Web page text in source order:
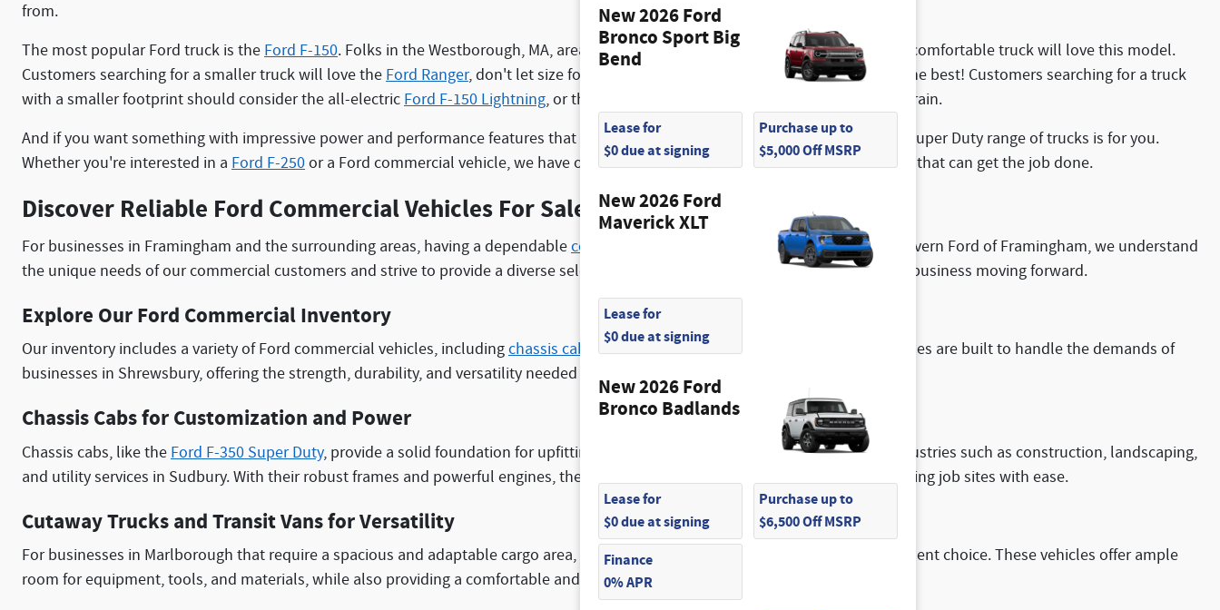
from.
The most popular Ford truck is theFord F-150. Folks in the Westborough, MA, area who want an all-around practical, rugged, and comfortable truck will love this model.
Customers searching for a smaller truck will love theFord Ranger, don't let size fool you, these trucks can still tow and haul with the best! Customers searching for a truck
with a smaller footprint should consider the all-electricFord F-150 Lightning, or the
with an available hybrid powertrain.
And if you want something with impressive power and performance features that can take on the toughest of scenarios, the Ford Super Duty range of trucks is for you.
Whether you're interested in a Ford F-250or a Ford commercial vehicle, we have options for our customers who need a work truck that can get the job done.
Discover Reliable Ford Commercial Vehicles For Sale
For businesses in Framingham and the surrounding areas, having a dependablecommercial truck
is essential for success. At McGovern Ford of Framingham, we understand
the unique needs of our commercial customers and strive to provide a diverse selection of Ford commercial vehicles to keep your business moving forward.
Explore Our Ford Commercial Inventory
Our inventory includes a variety of Ford commercial vehicles, includingchassis cabs ,cutaway trucks, andTransit vans
. These vehicles are built to handle the demands of
businesses in Shrewsbury, offering the strength, durability, and versatility needed to tackle any job.
Chassis Cabs for Customization and Power
Chassis cabs, like theFord F-350 Super Duty, provide a solid foundation for upfitting and customization, making them ideal for industries such as construction, landscaping,
and utility services in Sudbury. With their robust frames and powerful engines, these vehicles can handle heavy loads and challenging job sites with ease.
Cutaway Trucks and Transit Vans for Versatility
For businesses in Marlborough that require a spacious and adaptable cargo area, our cutaway trucks and Transit vans are an excellent choice. These vehicles offer ample
room for equipment, tools, and materials, while also providing a comfortable and efficient driving experience for your crew.
New 2026 Ford
Bronco Sport Big
Bend
Lease for
$0 due at signing
Purchase up to
$5,000 Off MSRP
New 2026 Ford
Maverick XLT
Lease for
$0 due at signing
New 2026 Ford
Bronco Badlands
Lease for
$0 due at signing
Purchase up to
$6,500 Off MSRP
Finance
0% APR